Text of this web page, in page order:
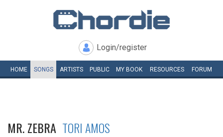
Login/register
HOME SONGS ARTISTS PUBLIC MY BOOK RESOURCES FORUM
MR. ZEBRA TORI AMOS